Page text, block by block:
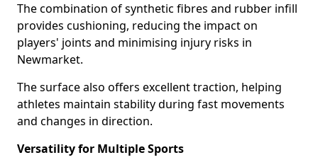
The combination of synthetic fibres and rubber infill
provides cushioning, reducing the impact on
players' joints and minimising injury risks in
Newmarket.
The surface also offers excellent traction, helping
athletes maintain stability during fast movements
and changes in direction.
Versatility for Multiple Sports